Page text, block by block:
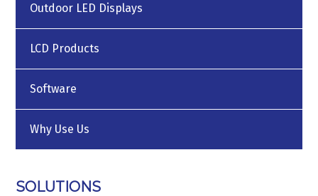
Outdoor LED Displays
LCD Products
Software
Why Use Us
SOLUTIONS